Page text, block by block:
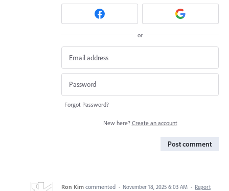
or
Forgot Password?
New here? Create an account
Post comment
Ron Kim commented · November 18, 2025 6:03 AM · Report